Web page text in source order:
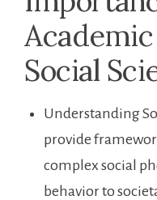
Social
Understanding
provide
complex social
behavior to